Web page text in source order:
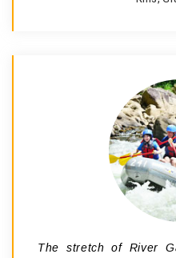
The stretch of River